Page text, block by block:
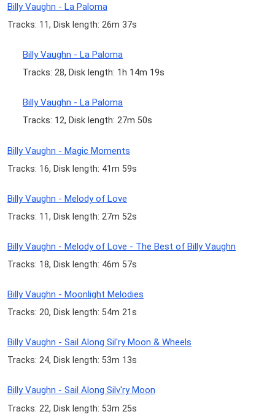
Billy Vaughn - La Paloma
Tracks: 11, Disk length: 26m 37s
Billy Vaughn - La Paloma
Tracks: 28, Disk length: 1h 14m 19s
Billy Vaughn - La Paloma
Tracks: 12, Disk length: 27m 50s
Billy Vaughn - Magic Moments
Tracks: 16, Disk length: 41m 59s
Billy Vaughn - Melody of Love
Tracks: 11, Disk length: 27m 52s
Billy Vaughn - Melody of Love - The Best of Billy Vaughn
Tracks: 18, Disk length: 46m 57s
Billy Vaughn - Moonlight Melodies
Tracks: 20, Disk length: 54m 21s
Billy Vaughn - Sail Along Sil'ry Moon & Wheels
Tracks: 24, Disk length: 53m 13s
Billy Vaughn - Sail Along Silv'ry Moon
Tracks: 22, Disk length: 53m 25s